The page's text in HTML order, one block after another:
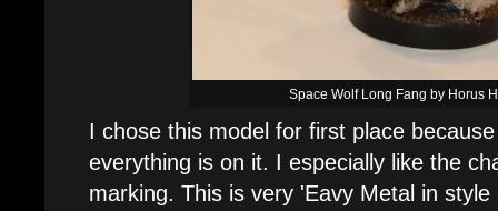
Space Wolf Long Fang by Horus
I chose this model for first place
everything is on it. I especially like the
marking. This is very 'Eavy Metal in